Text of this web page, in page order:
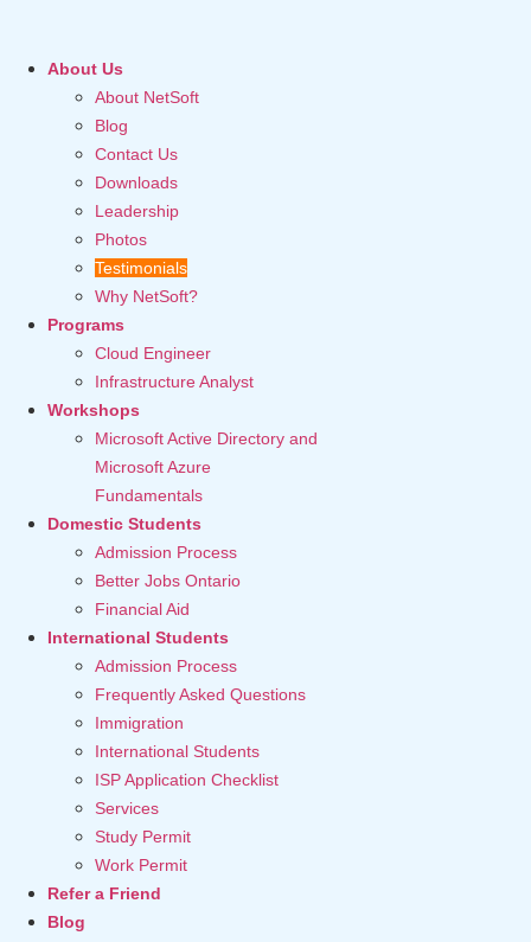
About Us
About NetSoft
Blog
Contact Us
Downloads
Leadership
Photos
Testimonials
Why NetSoft?
Programs
Cloud Engineer
Infrastructure Analyst
Workshops
Microsoft Active Directory and
Microsoft Azure
Fundamentals
Domestic Students
Admission Process
Better Jobs Ontario
Financial Aid
International Students
Admission Process
Frequently Asked Questions
Immigration
International Students
ISP Application Checklist
Services
Study Permit
Work Permit
Refer a Friend
Blog